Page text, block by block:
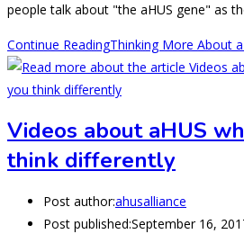
people talk about "the aHUS gene" as
Continue ReadingThinking More About
Videos about aHUS
think differently
Post author:ahusalliance
Post published:September 16,